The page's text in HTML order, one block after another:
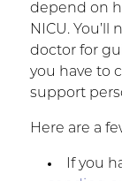
depend on
NICU.
doctor for
you have to
support
Here are a
If you